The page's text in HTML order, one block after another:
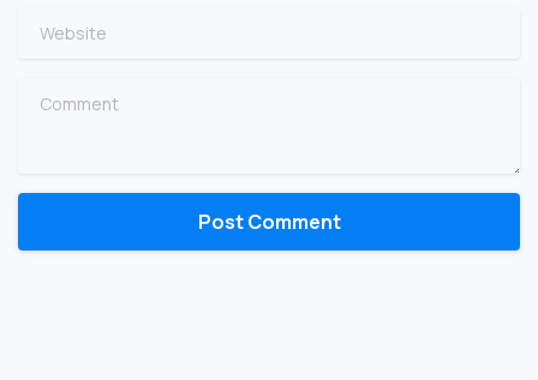
Website
Comment